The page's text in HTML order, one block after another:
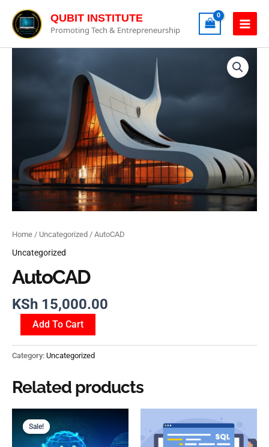
content
QUBIT INSTITUTE
Promoting Tech & Entrepreneurship
Home / Uncategorized / AutoCAD
Uncategorized
AutoCAD
KSh 15,000.00
Add To Cart
Category: Uncategorized
Related products
Sale!
Sale!
Original
price
was:
KSh 5,000.00.
is:
KSh 1,500.00.